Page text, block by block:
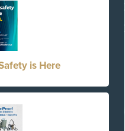
is Here